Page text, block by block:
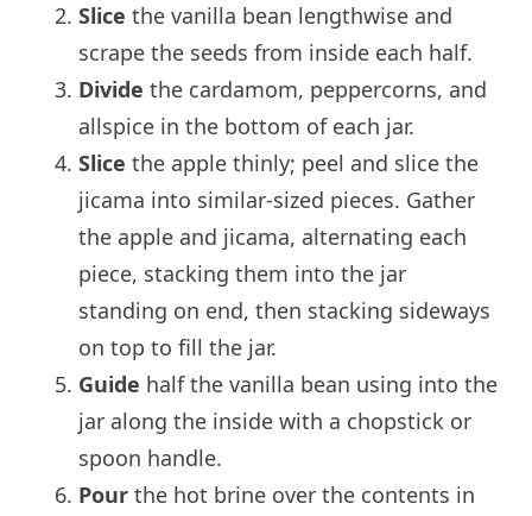
Slicethe vanilla bean lengthwise and
scrape the seeds from inside each half.
Dividethe cardamom, peppercorns, and
allspice in the bottom of each jar.
Slicethe apple thinly; peel and slice the
jicama into similar-sized pieces. Gather
the apple and jicama, alternating each
piece, stacking them into the jar
standing on end, then stacking sideways
on top to fill the jar.
Guide half the vanilla bean using into the
jar along the inside with a chopstick or
spoon handle.
Pourthe hot brine over the contents in